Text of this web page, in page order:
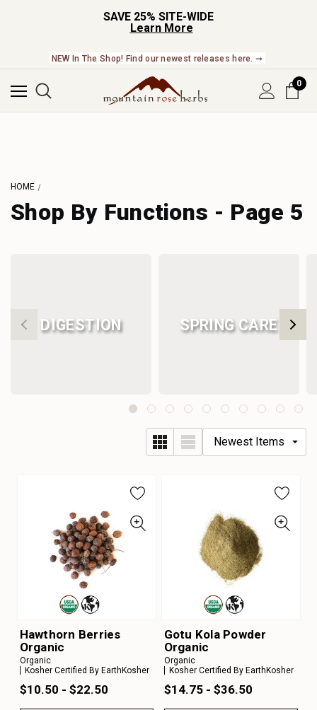
SAVE 25% SITE-WIDE
Learn More
NEW In The Shop! Find our newest releases here. ➞
0
HOME
Shop By Functions - Page 5
DIGESTION SPRING CARE
Hawthorn Berries
Organic
Organic
Kosher Certified By EarthKosher
$10.50 - $22.50
Gotu Kola Powder
Organic
Organic
Kosher Certified By EarthKosher
$14.75 - $36.50